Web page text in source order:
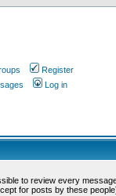
Register
Log in
to review every
for posts by these